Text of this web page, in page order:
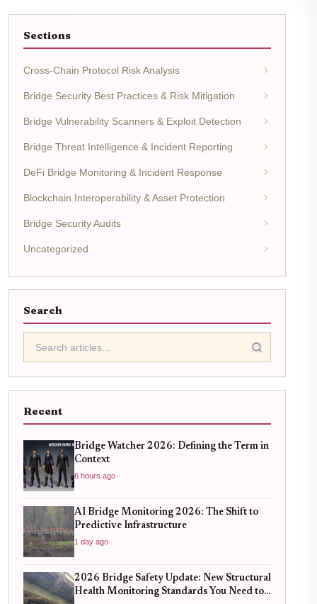
Sections
Cross-Chain Protocol Risk Analysis
Bridge Security Best Practices & Risk Mitigation
Bridge Vulnerability Scanners & Exploit Detection
Bridge Threat Intelligence & Incident Reporting
DeFi Bridge Monitoring & Incident Response
Blockchain Interoperability & Asset Protection
Bridge Security Audits
Uncategorized
Search
Recent
Bridge Watcher 2026: Defining the Term in
Context
6 hours ago
AI Bridge Monitoring 2026: The Shift to
Predictive Infrastructure
1 day ago
2026 Bridge Safety Update: New Structural
Health Monitoring Standards You Need to